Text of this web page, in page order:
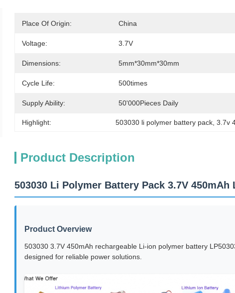
Place Of Origin: China
Voltage: 3.7V
Dimensions: 5mm*30mm*30mm
Cycle Life: 500times
Supply Ability: 50'000Pieces Daily
Highlight: 503030 li polymer battery pack , 3.7v
Product Description
503030 Li Polymer Battery Pack 3.7V 450mAh
Product Overview
503030 3.7V 450mAh rechargeable Li-ion polymer battery
designed for reliable power solutions.